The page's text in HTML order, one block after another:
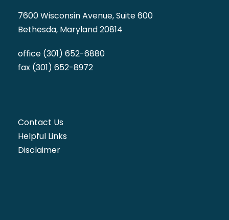
7600 Wisconsin Avenue, Suite 600
Bethesda, Maryland 20814
office (301) 652-6880
fax (301) 652-8972
Contact Us
Helpful Links
Disclaimer